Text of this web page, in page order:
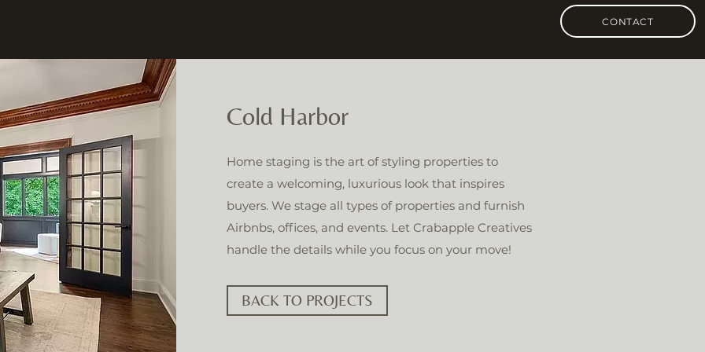
CONTACT
Cold Harbor
Home staging is the art of styling properties to
create a welcoming, luxurious look that inspires
buyers. We stage all types of properties and furnish
Airbnbs, offices, and events. Let Crabapple Creatives
handle the details while you focus on your move!
BACK TO PROJECTS